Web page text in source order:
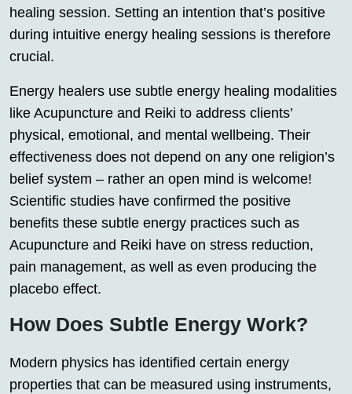
healing session. Setting an intention that’s positive
during intuitive energy healing sessions is therefore
crucial.
Energy healers use subtle energy healing modalities
like Acupuncture and Reiki to address clients’
physical, emotional, and mental wellbeing. Their
effectiveness does not depend on any one religion’s
belief system – rather an open mind is welcome!
Scientific studies have confirmed the positive
benefits these subtle energy practices such as
Acupuncture and Reiki have on stress reduction,
pain management, as well as even producing the
placebo effect.
How Does Subtle Energy Work?
Modern physics has identified certain energy
properties that can be measured using instruments,